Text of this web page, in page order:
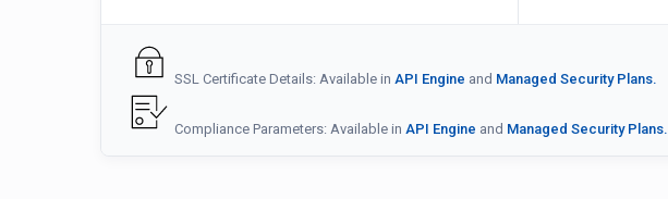
SSL Certificate Details: Available in API Engine and Managed Security Plans.
Compliance Parameters: Available in API Engine and Managed Security Plans.